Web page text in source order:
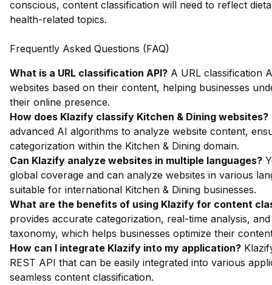
conscious, content classification will need to reflect
health-related topics.
Frequently Asked Questions (FAQ)
What is a URL classification API? A URL classification
websites based on their content, helping businesses
their online presence.
How does Klazify classify Kitchen & Dining websites?
advanced AI algorithms to analyze website content,
categorization within the Kitchen & Dining domain.
Can Klazify analyze websites in multiple languages?
global coverage and can analyze websites in various
suitable for international Kitchen & Dining businesses.
What are the benefits of using Klazify for content
provides accurate categorization, real-time analysis,
taxonomy, which helps businesses optimize their
How can I integrate Klazify into my application?
REST API that can be easily integrated into various
seamless content classification.